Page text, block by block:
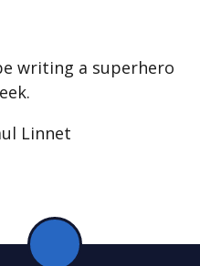
writing a superhero
Linnet